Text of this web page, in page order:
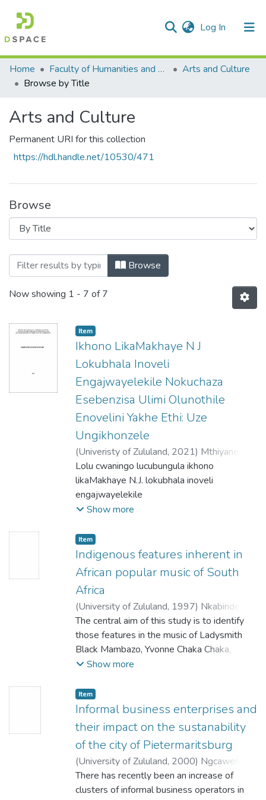
Log In (current)
Communities & Collections
All of DSpace
Home
Faculty of Humanities and Social Sciences
Arts and Culture
Browse by Title
Arts and Culture
Permanent URI for this collection
https://hdl.handle.net/10530/471
Browse
Browsing Arts and Culture by Title
Browse
Now showing 1 - 7 of 7
Item
Ikhono LikaMakhaye N J
Lokubhala Inoveli
Engajwayelekile Nokuchaza
Esebenzisa Ulimi Olunothile
Enovelini Yakhe Ethi: Uze
Ungikhonzele
(Univeristy of Zululand, 2021) Mthiyane,
Thembinkosi Radaford
Lolu cwaningo lucubungula ikhono
likaMakhaye N.J. lokubhala inoveli
engajwayelekile
ethatha usuku olulodwa nokusebenzisa ulimi
Ucwaningo luzama ukuveza ukuthi inoveli
iyakwazi ukuthatha isikhathi esifishane.
Lokhu
kuhlukile enkolelweni ongoti abaningi
nababhali bamanoveli abakholelwa ekutheni
inoveli
kumele ithathe isikhathi eside. UMakhaye
usebenzise amasu ahlukene ukubambezela
inoveli yakhe ukuthi ingasheshe iphele.
Ucwaningo lubuye lugxile kabanzi
akhethekile
enovelini kaMakhaye. Inhloso yalokhu
ukunothisa ulimi kule noveli okucwaningwa
ngayo.
Ucwaningo luphinde lubheke ikhono
likaMakhaye elikhethekile neliyingqayizivele
lokuchaza kahle abalingiswa kanye nezinto
ezivela enovelini yakhe.
Show more
Item
Indigenous features inherent in
African popular music of South
Africa
(University of Zululand, 1997) Nkabinde,
Thulasizwe;Xulu, M.K.
The central aim of this study is to identify
those features in the music of Ladysmith
Black Mambazo, Yvonne Chaka Chaka,
Mahlathini and the Mahotella Queens that
show how they have been transformed to
become part of popular idioms.
All black South African popular music idioms
are heavily reliant upon indigenous sources,
not only from the compositional, but from
the performing and interactive community
points of view. In the case of the music of
Show more
Item
Informal business enterprises and
their impact on the sustanability
of the city of Pietermaritsburg
(University of Zululand, 2000) Ngcaweni,
Beauty Nobahle;Makhanya, E.M.
There has recently been an increase of
clusters of informal business operators in